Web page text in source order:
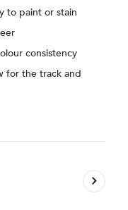
to paint or stain
consistency
for the track and